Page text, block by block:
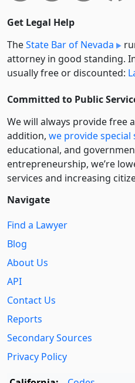
Get Legal Help
TheState Bar of Nevada
attorney in good standing.
usually free or discounted:
Committed to Public
We will always provide free
addition, we provide
educational, and
entre­pre­neurship, we’re
services and increasing
Navigate
Find a Lawyer
Blog
About Us
API
Contact Us
Reports
Secondary Sources
Privacy Policy